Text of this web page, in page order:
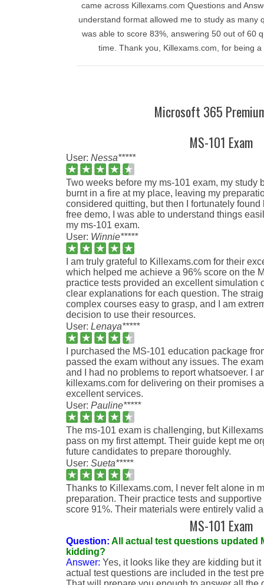
came across Killexams.com Questions and
understand format allowed me to study as many
was able to score 83%, answering 50 out of 60
time. Thank you, Killexams.com, for being
Microsoft 365
MS-101 Exam
User: Nessa*****
Two weeks before my ms-101 exam, my study
burnt in a fire at my place, leaving my
considered quitting, but then I fortunately
free demo, I was able to understand things
my ms-101 exam.
User: Winnie*****
I am truly grateful to Killexams.com for their
which helped me achieve a 96% score on the
practice tests provided an excellent simulation
clear explanations for each question. The
complex courses easy to grasp, and I am
decision to use their resources.
User: Lenaya*****
I purchased the MS-101 education package
passed the exam without any issues. The
and I had no problems to report whatsoever. I
killexams.com for delivering on their promises
excellent services.
User: Pauline*****
The ms-101 exam is challenging, but
pass on my first attempt. Their guide kept me
future candidates to prepare thoroughly.
User: Sueta*****
Thanks to Killexams.com, I never felt alone in
preparation. Their practice tests and
score 91%. Their materials were entirely valid
MS-101 Exam
Question: All actual test questions updated
kidding?
Answer: Yes, it looks like they are kidding but
actual test questions are included in the test